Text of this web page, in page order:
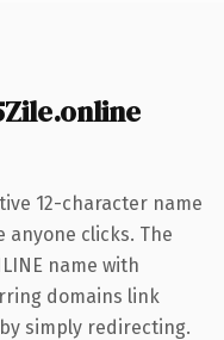
12-character name
clicks. The
name with
domains link
simply redirecting.